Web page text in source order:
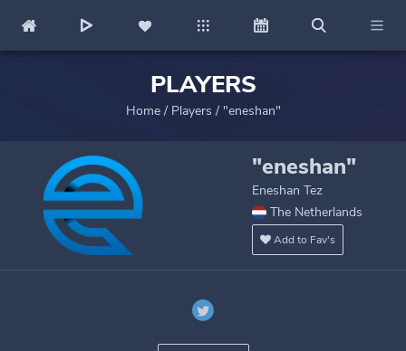
PLAYERS
Home/ Players / "eneshan"
"eneshan"
Eneshan Tez
The Netherlands
Add to Fav's